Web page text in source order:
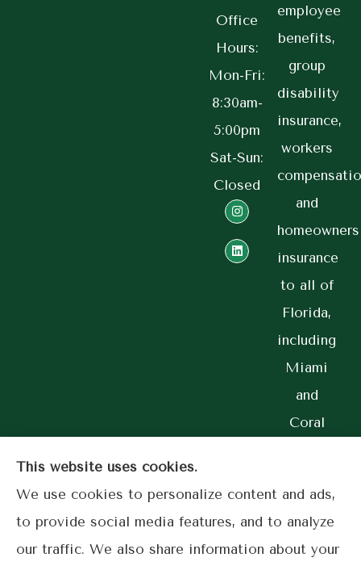
Office
Hours:
Mon-Fri:
8:30am-
5:00pm
Sat-Sun:
Closed
employee
benefits,
group
disability
insurance,
workers
and
homeowners
insurance
to all of
Florida,
including
Miami
and
Coral
© Copyright 2026, Lime Street Insurance|Privacy Statement |
This website uses cookies.
We use cookies to personalize content and ads,
to provide social media features, and to analyze
our traffic. We also share information about your